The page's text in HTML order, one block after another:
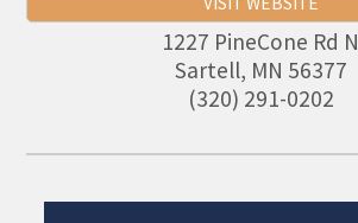
1227 PineCone Rd N
Sartell, MN 56377
(320) 291-0202
Sep 8